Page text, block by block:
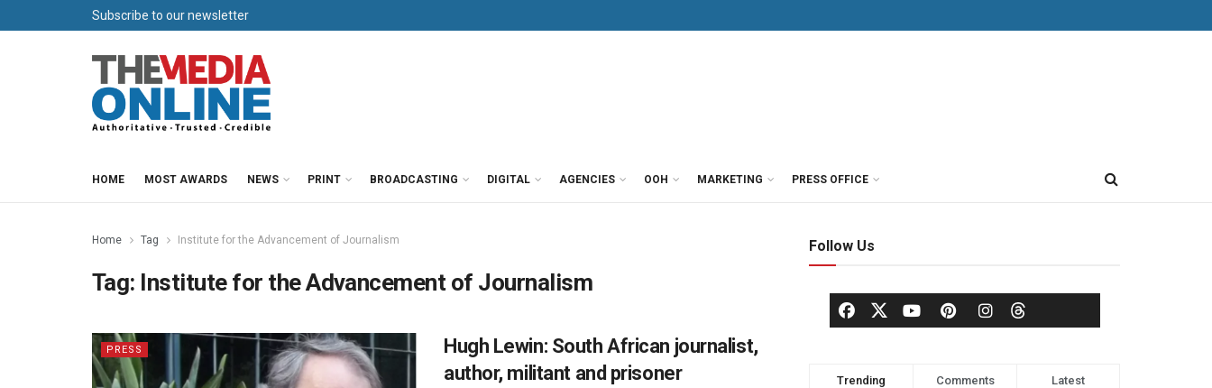
Subscribe to our newsletter
HOME MOST AWARDS NEWS PRINT BROADCASTING DIGITAL AGENCIES OOH MARKETING PRESS OFFICE
Home Tag Institute for the Advancement of Journalism
Tag: Institute for the Advancement of Journalism
PRESS
Hugh Lewin: South African journalist,
author, militant and prisoner
Follow Us
Trending Comments Latest